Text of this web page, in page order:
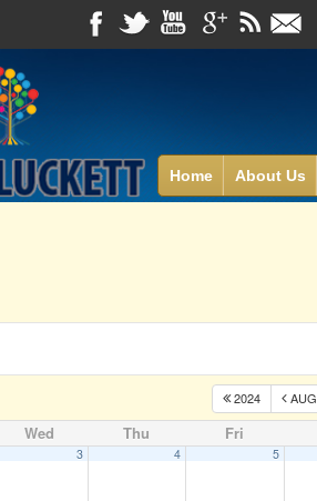
Home About Us
2024 AUG
Wed Thu Fri
3 4 5